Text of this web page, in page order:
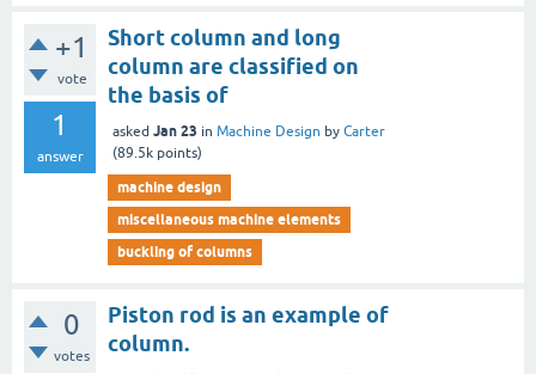
+1
vote
1
answer
Short column and long
column are classified on
the basis of
asked Jan 23 in Machine Design by Carter
(89.5k points)
machine design
miscellaneous machine elements
buckling of columns
0
votes
Piston rod is an example of
column.